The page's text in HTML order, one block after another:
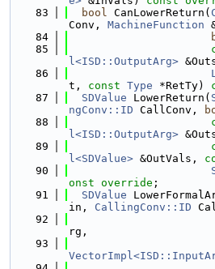
   83
bool CanLowerReturn(
Conv, MachineFunction
   84
   85
l<ISD::OutputArg>
   86
t, const Type *RetTy)
   87
SDValue LowerReturn(
ngConv::ID CallConv,
   88
l<ISD::OutputArg>
   89
l<SDValue> &OutVals,
   90
onst override ;
   91
SDValue
in, CallingConv::ID
   92
rg,
   93